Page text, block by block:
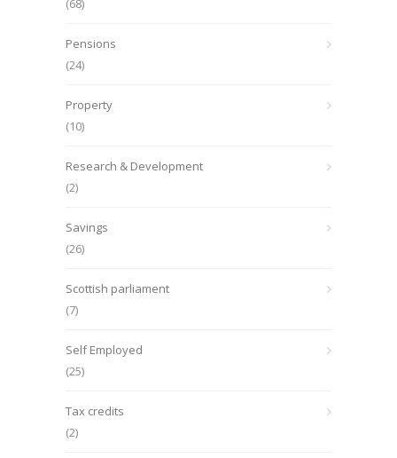
(68)
Pensions
(24)
Property
(10)
Research & Development
(2)
Savings
(26)
Scottish parliament
(7)
Self Employed
(25)
Tax credits
(2)